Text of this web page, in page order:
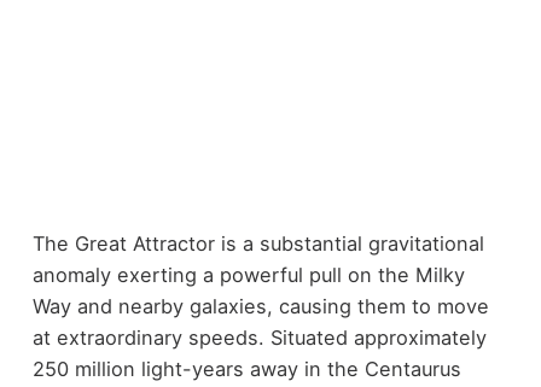
The Great Attractor is a substantial gravitational
anomaly exerting a powerful pull on the Milky
Way and nearby galaxies, causing them to move
at extraordinary speeds. Situated approximately
250 million light-years away in the Centaurus